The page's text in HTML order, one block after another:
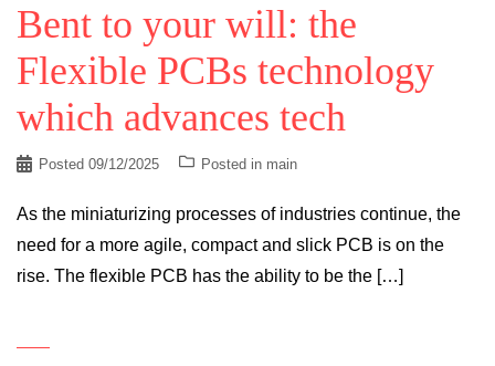
Bent to your will: the
Flexible PCBs technology
which advances tech
Posted 09/12/2025 Posted in main
As the miniaturizing processes of industries continue, the
need for a more agile, compact and slick PCB is on the
rise. The flexible PCB has the ability to be the […]